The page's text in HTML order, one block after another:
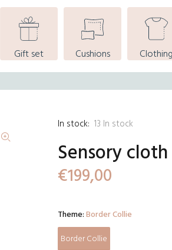
Gift set Cushions Clothing
In stock: 13 In stock
Sensory
€199,00
Theme:Border Collie
Border Collie